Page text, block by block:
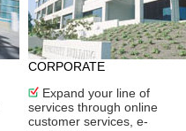
CORPORATE
Expand your line of
services through online
customer services, e-